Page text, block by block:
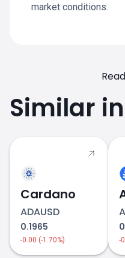
market conditions.
Similar
Cardano
ADAUSD
0.1965
-0.00 (-1.70%) -